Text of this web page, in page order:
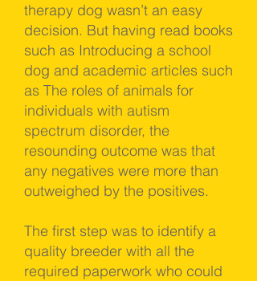
therapy dog wasn’t an easy
decision. But having read books
such as Introducing a school
dog and academic articles such
as The roles of animals for
individuals with autism
spectrum disorder, the
resounding outcome was that
any negatives were more than
outweighed by the positives.
The first step was to identify a
quality breeder with all the
required paperwork who could